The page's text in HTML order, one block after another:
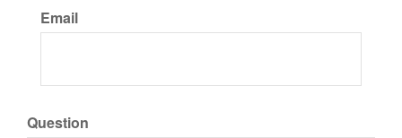
Email
Question